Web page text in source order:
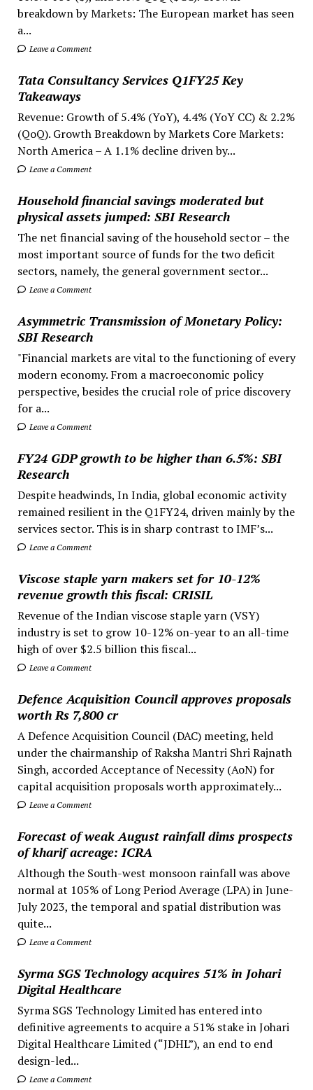
breakdown by Markets: The European market has seen
a...
Leave a Comment
Tata Consultancy Services Q1FY25 Key
Takeaways
Revenue: Growth of 5.4% (YoY), 4.4% (YoY CC) & 2.2%
(QoQ). Growth Breakdown by Markets Core Markets:
North America – A 1.1% decline driven by...
Leave a Comment
Household financial savings moderated but
physical assets jumped: SBI Research
The net financial saving of the household sector – the
most important source of funds for the two deficit
sectors, namely, the general government sector...
Leave a Comment
Asymmetric Transmission of Monetary Policy:
SBI Research
"Financial markets are vital to the functioning of every
modern economy. From a macroeconomic policy
perspective, besides the crucial role of price discovery
for a...
Leave a Comment
FY24 GDP growth to be higher than 6.5%: SBI
Research
Despite headwinds, In India, global economic activity
remained resilient in the Q1FY24, driven mainly by the
services sector. This is in sharp contrast to IMF’s...
Leave a Comment
Viscose staple yarn makers set for 10-12%
revenue growth this fiscal: CRISIL
Revenue of the Indian viscose staple yarn (VSY)
industry is set to grow 10-12% on-year to an all-time
high of over $2.5 billion this fiscal...
Leave a Comment
Defence Acquisition Council approves proposals
worth Rs 7,800 cr
A Defence Acquisition Council (DAC) meeting, held
under the chairmanship of Raksha Mantri Shri Rajnath
Singh, accorded Acceptance of Necessity (AoN) for
capital acquisition proposals worth approximately...
Leave a Comment
Forecast of weak August rainfall dims prospects
of kharif acreage: ICRA
Although the South-west monsoon rainfall was above
normal at 105% of Long Period Average (LPA) in June-
July 2023, the temporal and spatial distribution was
quite...
Leave a Comment
Syrma SGS Technology acquires 51% in Johari
Digital Healthcare
Syrma SGS Technology Limited has entered into
definitive agreements to acquire a 51% stake in Johari
Digital Healthcare Limited (“JDHL”), an end to end
design-led...
Leave a Comment